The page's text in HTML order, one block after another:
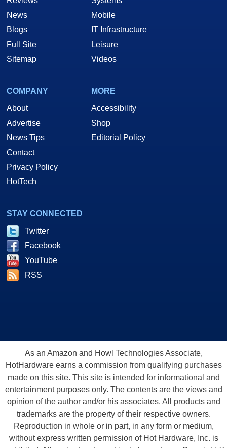
News
Blogs
Full Site
Sitemap
Mobile
IT Infrastructure
Leisure
Videos
COMPANY
About
Advertise
News Tips
Contact
Privacy Policy
HotTech
MORE
Accessibility
Shop
Editorial Policy
STAY CONNECTED
Twitter
Facebook
YouTube
RSS
As an Amazon and Howl Technologies Associate,
HotHardware earns a commission from qualifying purchases
made on this site. This site is intended for informational and
entertainment purposes only. The contents are the views and
opinion of the author and/or his associates. All products and
trademarks are the property of their respective owners.
Reproduction in whole or in part, in any form or medium,
without express written permission of Hot Hardware, Inc. is